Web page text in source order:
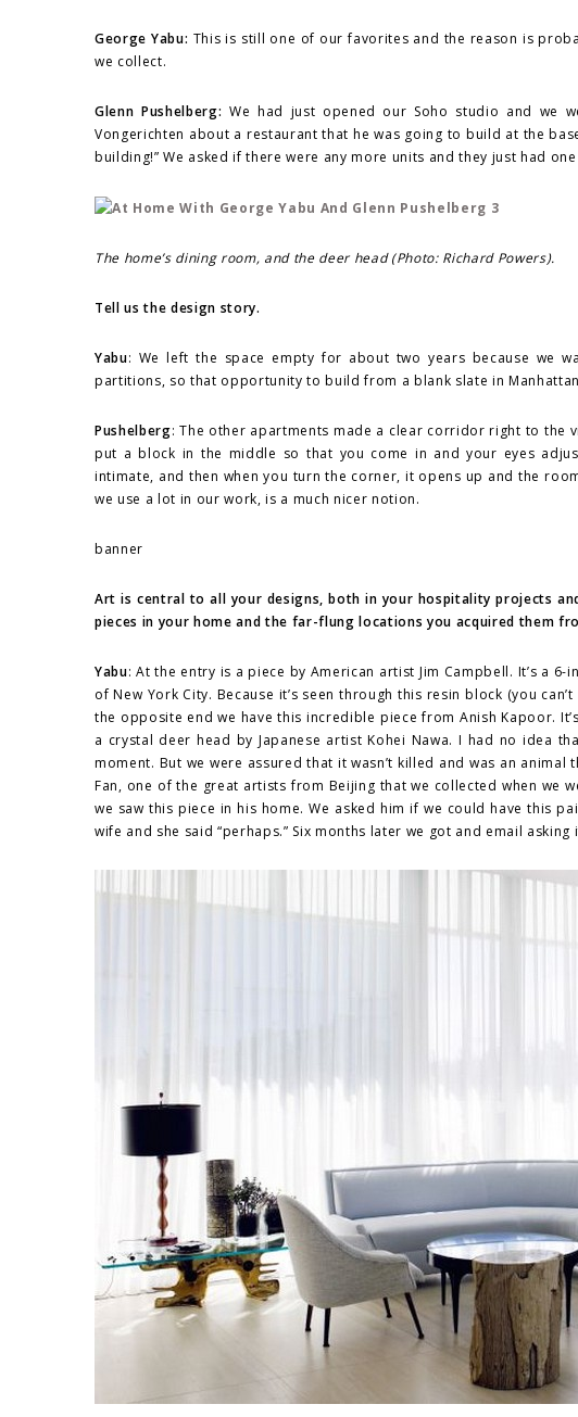
George Yabu: This is still one of our favorites and the reason is
we collect.
Glenn Pushelberg: We had just opened our Soho studio and we
Vongerichten about a restaurant that he was going to build at the
building!” We asked if there were any more units and they just had
The home’s dining room, and the deer head (Photo: Richard Powers).
Tell us the design story.
Yabu: We left the space empty for about two years because we
partitions, so that opportunity to build from a blank slate in
Pushelberg: The other apartments made a clear corridor right to the
put a block in the middle so that you come in and your eyes
intimate, and then when you turn the corner, it opens up and the
we use a lot in our work, is a much nicer notion.
banner
Art is central to all your designs, both in your hospitality projects
pieces in your home and the far-flung locations you acquired them
Yabu: At the entry is a piece by American artist Jim Campbell. It’s a
of New York City. Because it’s seen through this resin block (you
the opposite end we have this incredible piece from Anish Kapoor.
a crystal deer head by Japanese artist Kohei Nawa. I had no idea
moment. But we were assured that it wasn’t killed and was an
Fan, one of the great artists from Beijing that we collected when we
we saw this piece in his home. We asked him if we could have this
wife and she said “perhaps.” Six months later we got and email